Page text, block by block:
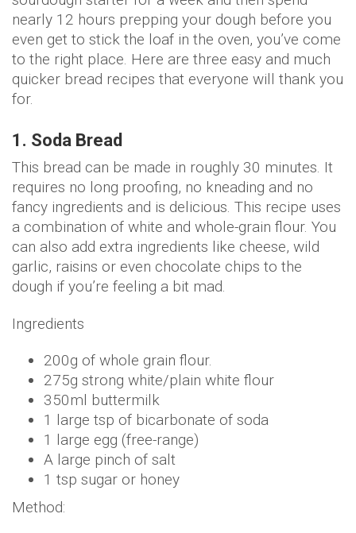
nearly 12 hours prepping your dough before you
even get to stick the loaf in the oven, you’ve come
to the right place. Here are three easy and much
quicker bread recipes that everyone will thank you
for.
1. Soda Bread
This bread can be made in roughly 30 minutes. It
requires no long proofing, no kneading and no
fancy ingredients and is delicious. This recipe uses
a combination of white and whole-grain flour. You
can also add extra ingredients like cheese, wild
garlic, raisins or even chocolate chips to the
dough if you’re feeling a bit mad.
Ingredients
200g of whole grain flour.
275g strong white/plain white flour
350ml buttermilk
1 large tsp of bicarbonate of soda
1 large egg (free-range)
A large pinch of salt
1 tsp sugar or honey
Method: